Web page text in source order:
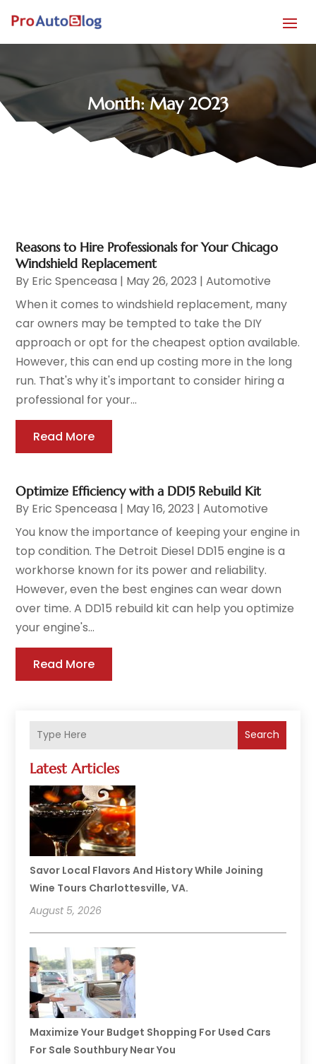
Month:May 2023
Search
Latest Articles
Savor Local Flavors And History While Joining
Wine Tours Charlottesville, VA.
August 5, 2026
Maximize Your Budget Shopping For Used Cars
For Sale Southbury Near You
Reasons to Hire Professionals for Your Chicago
Windshield Replacement
By Eric Spenceasa | May 26, 2023 |Automotive
When it comes to windshield replacement, many
car owners may be tempted to take the DIY
approach or opt for the cheapest option available.
However, this can end up costing more in the long
run. That's why it's important to consider hiring a
professional for your...
Read More
Optimize Efficiency with a DD15 Rebuild Kit
By Eric Spenceasa | May 16, 2023 |Automotive
You know the importance of keeping your engine in
top condition. The Detroit Diesel DD15 engine is a
workhorse known for its power and reliability.
However, even the best engines can wear down
over time. A DD15 rebuild kit can help you optimize
your engine's...
Read More